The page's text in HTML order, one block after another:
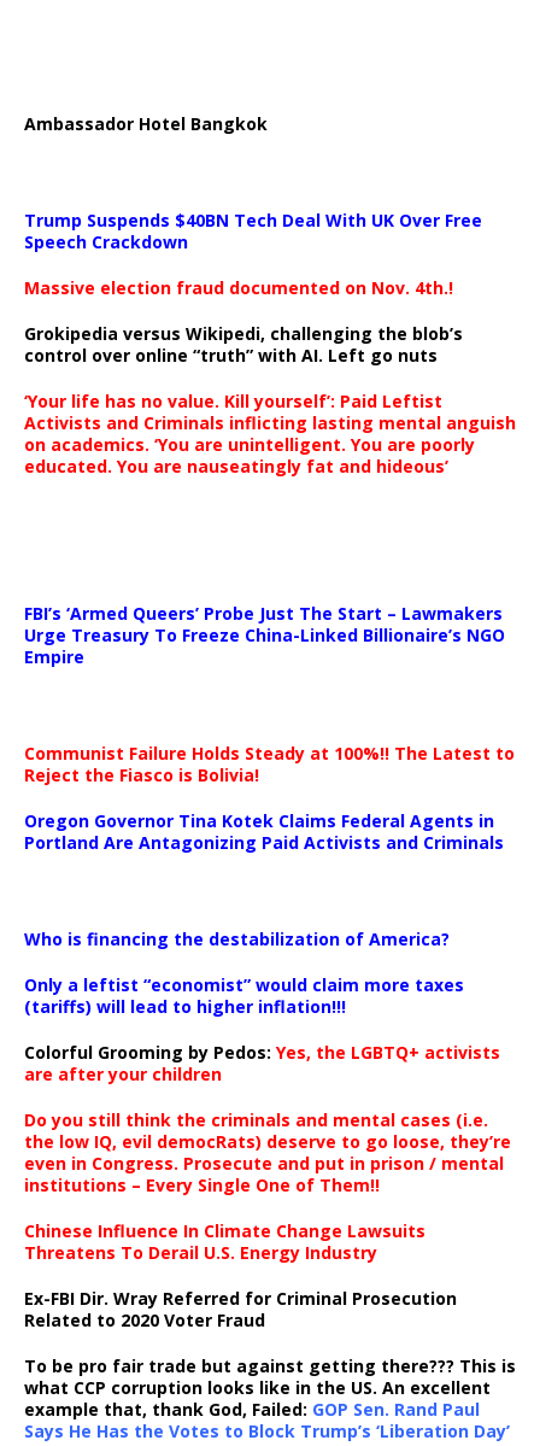
Ambassador Hotel Bangkok
Trump Suspends $40BN Tech Deal With UK Over Free
Speech Crackdown
Massive election fraud documented on Nov. 4th.!
Grokipedia versus Wikipedi, challenging the blob’s
control over online “truth” with AI. Left go nuts
‘Your life has no value. Kill yourself’: Paid Leftist
Activists and Criminals inflicting lasting mental anguish
on academics. ‘You are unintelligent. You are poorly
educated. You are nauseatingly fat and hideous’
FBI’s ‘Armed Queers’ Probe Just The Start – Lawmakers
Urge Treasury To Freeze China-Linked Billionaire’s NGO
Empire
Communist Failure Holds Steady at 100%!! The Latest to
Reject the Fiasco is Bolivia!
Oregon Governor Tina Kotek Claims Federal Agents in
Portland Are Antagonizing Paid Activists and Criminals
Who is financing the destabilization of America?
Only a leftist “economist” would claim more taxes
(tariffs) will lead to higher inflation!!!
Colorful Grooming by Pedos: Yes, the LGBTQ+ activists
are after your children
Do you still think the criminals and mental cases (i.e.
the low IQ, evil democRats) deserve to go loose, they’re
even in Congress. Prosecute and put in prison / mental
institutions – Every Single One of Them!!
Chinese Influence In Climate Change Lawsuits
Threatens To Derail U.S. Energy Industry
Ex-FBI Dir. Wray Referred for Criminal Prosecution
Related to 2020 Voter Fraud
To be pro fair trade but against getting there??? This is
what CCP corruption looks like in the US. An excellent
example that, thank God, Failed: GOP Sen. Rand Paul
Says He Has the Votes to Block Trump’s ‘Liberation Day’